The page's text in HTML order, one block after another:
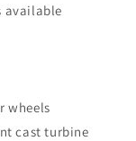
available
wheels
cast turbine